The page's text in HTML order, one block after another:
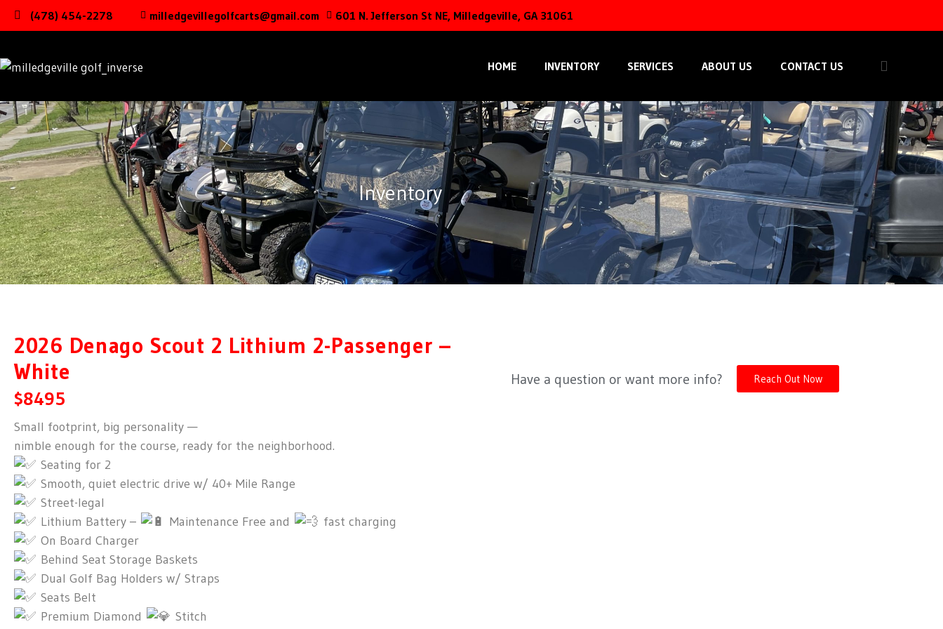
(478) 454-2278 milledgevillegolfcarts@gmail.com 601 N. Jefferson St NE, Milledgeville, GA 31061
HOME INVENTORY SERVICES ABOUT US CONTACT US
Inventory
2026 Denago Scout 2 Lithium 2-Passenger –
White
$8495
Small footprint, big personality —
nimble enough for the course, ready for the neighborhood.
Seating for 2
Smooth, quiet electric drive w/ 40+ Mile Range
Street-legal
Lithium Battery –
Maintenance Free and
fast charging
On Board Charger
Behind Seat Storage Baskets
Dual Golf Bag Holders w/ Straps
Seats Belt
Premium Diamond
Stitch
Have a question or want more info? Reach Out Now